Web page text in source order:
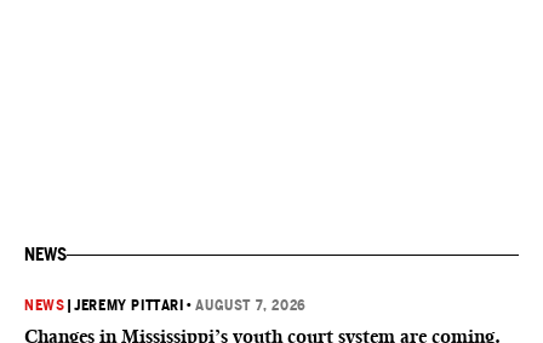
NEWS
NEWS |JEREMY PITTARI •AUGUST 7, 2026
Changes in Mississippi’s youth court system are coming.